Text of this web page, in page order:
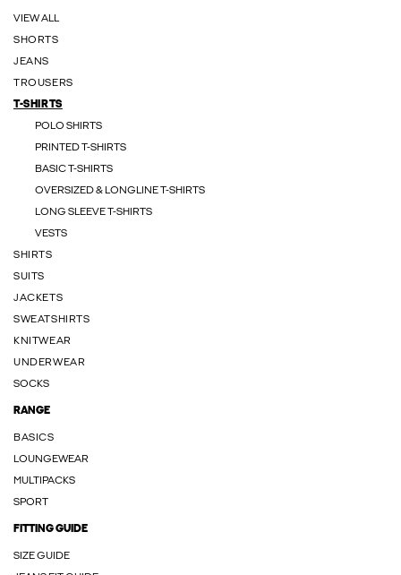
VIEW ALL
SHORTS
JEANS
TROUSERS
T-SHIRTS
POLO SHIRTS
PRINTED T-SHIRTS
BASIC T-SHIRTS
OVERSIZED & LONGLINE T-SHIRTS
LONG SLEEVE T-SHIRTS
VESTS
SHIRTS
SUITS
JACKETS
SWEATSHIRTS
KNITWEAR
UNDERWEAR
SOCKS
RANGE
BASICS
LOUNGEWEAR
MULTIPACKS
SPORT
FITTING GUIDE
SIZE GUIDE